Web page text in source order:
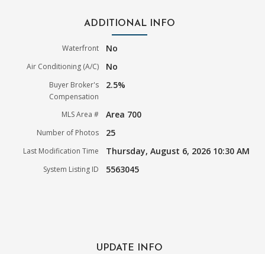
ADDITIONAL INFO
Waterfront No
Air Conditioning (A/C) No
Buyer Broker's
Compensation
2.5%
MLS Area # Area 700
Number of Photos 25
Last Modification Time Thursday, August 6, 2026 10:30 AM
System Listing ID 5563045
UPDATE INFO